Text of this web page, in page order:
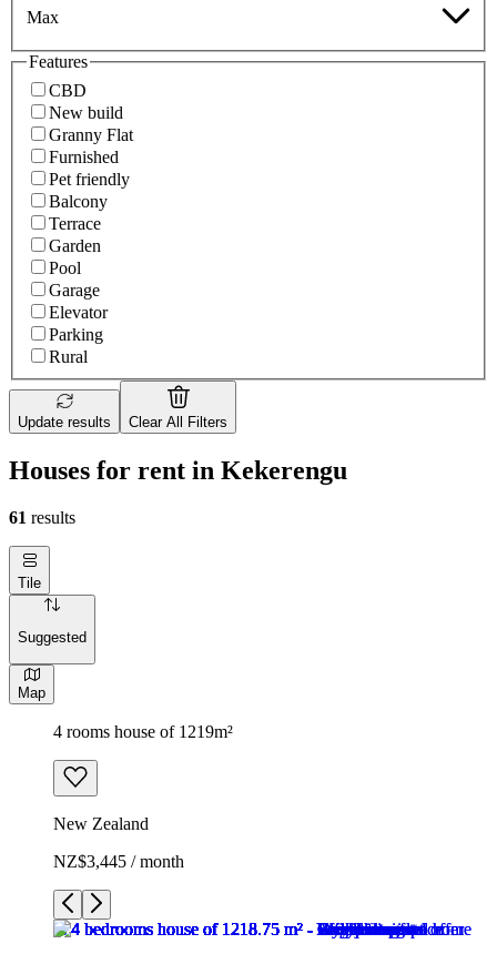
Max
Features
CBD
New build
Granny Flat
Furnished
Pet friendly
Balcony
Terrace
Garden
Pool
Garage
Elevator
Parking
Rural
Update results Clear All Filters
Houses for rent in Kekerengu
61 results
Tile
Suggested
Map
4 rooms house of 1219m²
New Zealand
NZ$3,445 / month